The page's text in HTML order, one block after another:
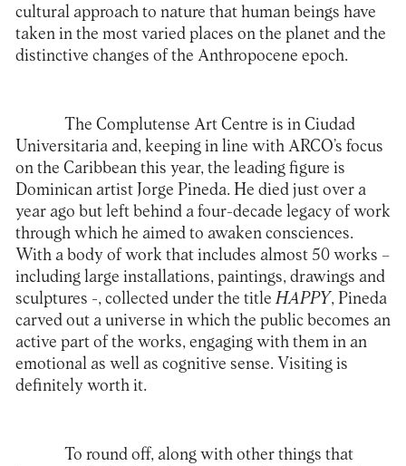
cultural approach to nature that human beings have
taken in the most varied places on the planet and the
distinctive changes of the Anthropocene epoch.
The Complutense Art Centre is in Ciudad
Universitaria and, keeping in line with ARCO’s focus
on the Caribbean this year, the leading figure is
Dominican artist Jorge Pineda. He died just over a
year ago but left behind a four-decade legacy of work
through which he aimed to awaken consciences.
With a body of work that includes almost 50 works –
including large installations, paintings, drawings and
sculptures -, collected under the titleHAPPY, Pineda
carved out a universe in which the public becomes an
active part of the works, engaging with them in an
emotional as well as cognitive sense. Visiting is
definitely worth it.
To round off, along with other things that